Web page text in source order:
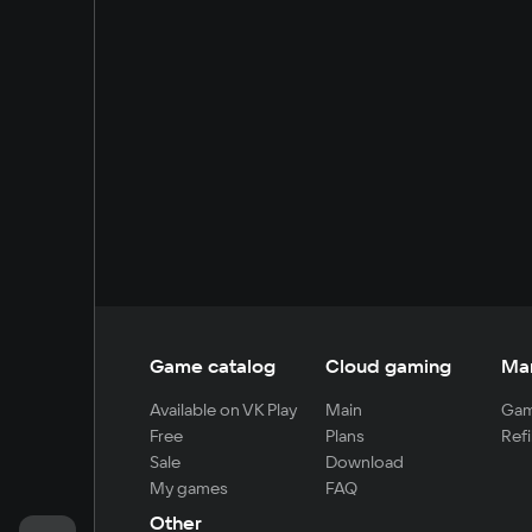
Game catalog
Available on VK Play
Free
Sale
My games
Cloud gaming
Main
Plans
Download
FAQ
Other